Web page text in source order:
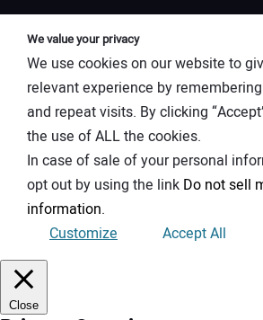
We value your privacy
We use cookies on our website to
relevant experience by
and repeat visits. By clicking
the use of ALL the cookies.
In case of sale of your personal
opt out by using the link Do not sell
information.
Customize
Accept All
Close